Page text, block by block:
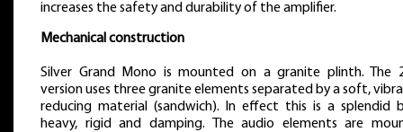
increases the safety and durability of the amplifier.
Mechanical construction
Silver Grand Mono is mounted on a granite plinth. The
version uses three granite elements separated by a soft,
reducing material (sandwich). In effect this is a splendid
heavy, rigid and damping. The audio elements are